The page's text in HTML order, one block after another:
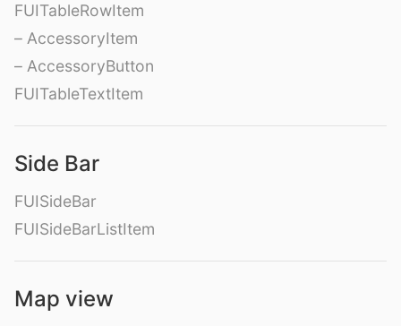
FUITableRowItem
– AccessoryItem
– AccessoryButton
FUITableTextItem
Side Bar
FUISideBar
FUISideBarListItem
Map view